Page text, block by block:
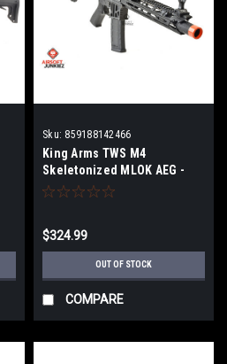
Sku: 859188142466
King Arms TWS M4
Skeletonized MLOK AEG -
Black
$324.99
OUT OF STOCK
COMPARE